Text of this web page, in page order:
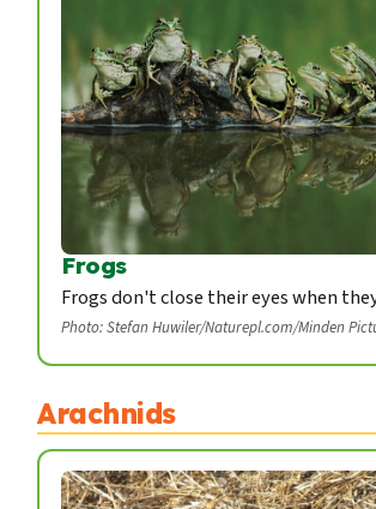
Frogs
Frogs don't close their eyes when
Photo: Stefan Huwiler/Naturepl.com/Minden
Arachnids